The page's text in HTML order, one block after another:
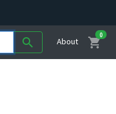
search About shopping_cart
0